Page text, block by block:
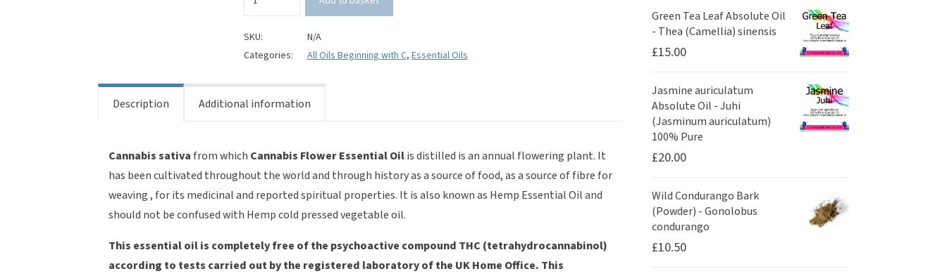
Flower
sativa)
100%
Oil
SKU:
N/A
Categories:
All Oils Beginning with C, Essential Oils
Description Additional information
Cannabis sativa from which Cannabis Flower Essential Oilis distilled is an annual flowering plant. It
has been cultivated throughout the world and through history as a source of food, as a source of fibre for
weaving , for its medicinal and reported spiritual properties. It is also known as Hemp Essential Oil and
should not be confused with Hemp cold pressed vegetable oil.
This essential oil is completely free of the psychoactive compound THC (tetrahydrocannabinol)
according to tests carried out by the registered laboratory of the UK Home Office. This
Green Tea Leaf Absolute Oil
- Thea (Camellia) sinensis
£15.00
Jasmine auriculatum
Absolute Oil - Juhi
(Jasminum auriculatum)
100% Pure
£20.00
Wild Condurango Bark
(Powder) - Gonolobus
condurango
£10.50